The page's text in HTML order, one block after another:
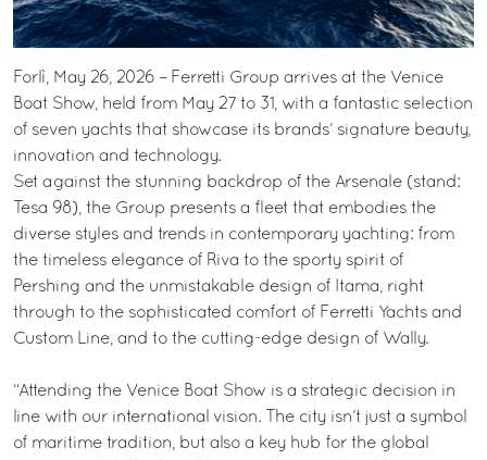
Forlì, May 26, 2026 – Ferretti Group arrives at the Venice
Boat Show, held from May 27 to 31, with a fantastic selection
of seven yachts that showcase its brands’ signature beauty,
innovation and technology.
Set against the stunning backdrop of the Arsenale (stand:
Tesa 98), the Group presents a fleet that embodies the
diverse styles and trends in contemporary yachting: from
the timeless elegance of Riva to the sporty spirit of
Pershing and the unmistakable design of Itama, right
through to the sophisticated comfort of Ferretti Yachts and
Custom Line, and to the cutting-edge design of Wally.
“Attending the Venice Boat Show is a strategic decision in
line with our international vision. The city isn’t just a symbol
of maritime tradition, but also a key hub for the global